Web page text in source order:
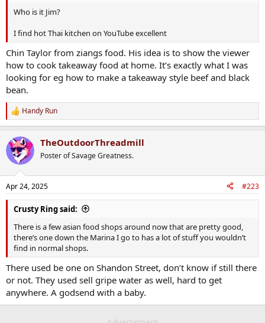
Who is it Jim?
I find hot Thai kitchen on YouTube excellent
Chin Taylor from ziangs food. His idea is to show the viewer
how to cook takeaway food at home. It’s exactly what I was
looking for eg how to make a takeaway style beef and black
bean.
R
e
c
t
i
s
:
Handy Run
TheOutdoorThreadmill
Poster of Savage Greatness.
Apr 24, 2025 #223
Crusty Ring said:
There is a few asian food shops around now that are pretty good,
there’s one down the Marina I go to has a lot of stuff you wouldn’t
find in normal shops.
There used be one on Shandon Street, don’t know if still there
or not. They used sell gripe water as well, hard to get
anywhere. A godsend with a baby.